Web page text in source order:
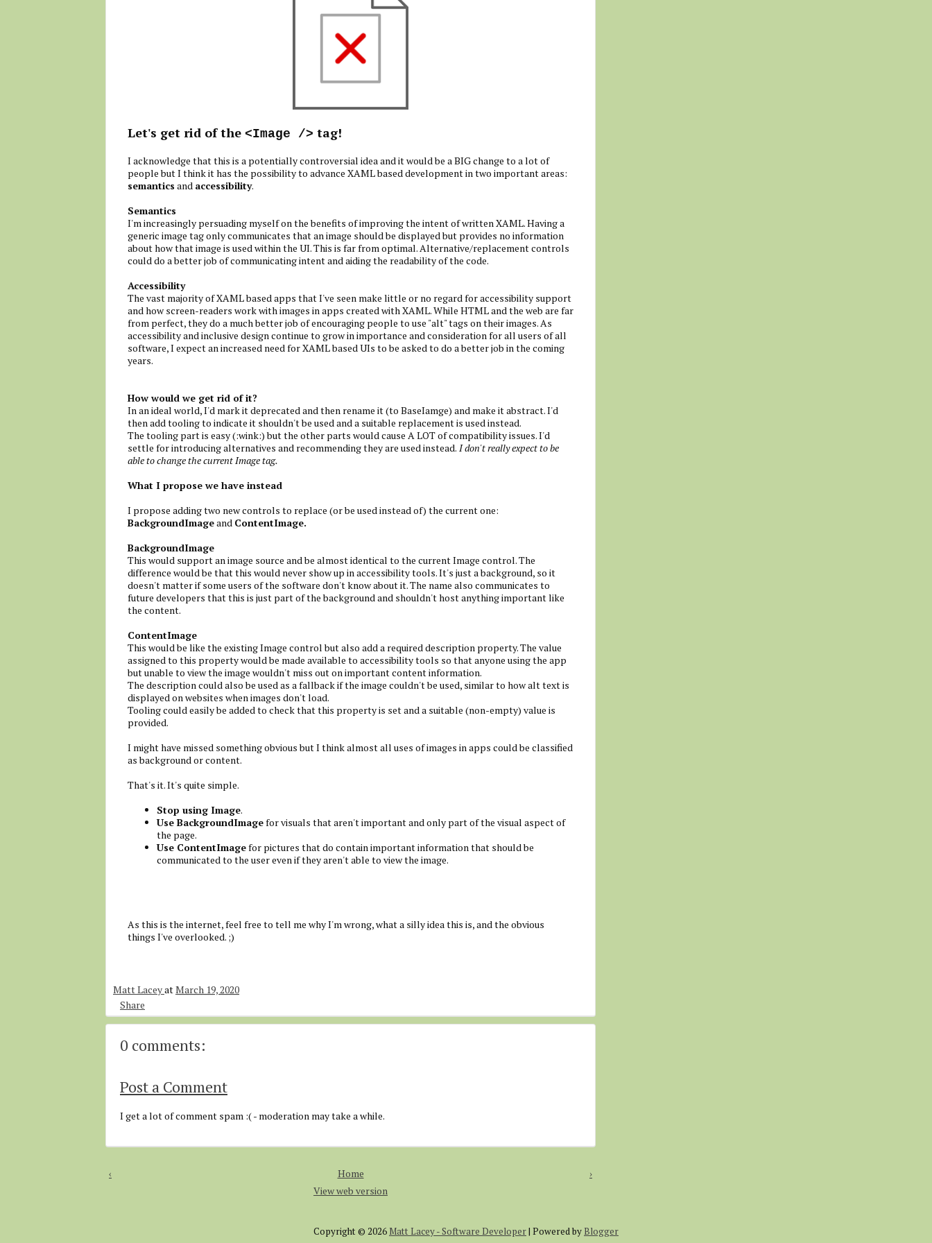
Let's get rid of the <Image /> tag!
I acknowledge that this is a potentially controversial idea and it would be a BIG change to a lot of
people but I think it has the possibility to advance XAML based development in two important areas:
semantics and accessibility.
Semantics
I'm increasingly persuading myself on the benefits of improving the intent of written XAML. Having a
generic image tag only communicates that an image should be displayed but provides no information
about how that image is used within the UI. This is far from optimal. Alternative/replacement controls
could do a better job of communicating intent and aiding the readability of the code.
Accessibility
The vast majority of XAML based apps that I've seen make little or no regard for accessibility support
and how screen-readers work with images in apps created with XAML. While HTML and the web are far
from perfect, they do a much better job of encouraging people to use "alt" tags on their images. As
accessibility and inclusive design continue to grow in importance and consideration for all users of all
software, I expect an increased need for XAML based UIs to be asked to do a better job in the coming
years.
How would we get rid of it?
In an ideal world, I'd mark it deprecated and then rename it (to BaseIamge) and make it abstract. I'd
then add tooling to indicate it shouldn't be used and a suitable replacement is used instead.
The tooling part is easy (:wink:) but the other parts would cause A LOT of compatibility issues. I'd
settle for introducing alternatives and recommending they are used instead. I don't really expect to be
able to change the current Image tag.
What I propose we have instead
I propose adding two new controls to replace (or be used instead of) the current one:
BackgroundImageand ContentImage.
BackgroundImage
This would support an image source and be almost identical to the current Image control. The
difference would be that this would never show up in accessibility tools. It's just a background, so it
doesn't matter if some users of the software don't know about it. The name also communicates to
future developers that this is just part of the background and shouldn't host anything important like
the content.
ContentImage
This would be like the existing Image control but also add a required description property. The value
assigned to this property would be made available to accessibility tools so that anyone using the app
but unable to view the image wouldn't miss out on important content information.
The description could also be used as a fallback if the image couldn't be used, similar to how alt text is
displayed on websites when images don't load.
Tooling could easily be added to check that this property is set and a suitable (non-empty) value is
provided.
I might have missed something obvious but I think almost all uses of images in apps could be classified
as background or content.
That's it. It's quite simple.
Stop using Image.
Use BackgroundImagefor visuals that aren't important and only part of the visual aspect of
the page.
Use ContentImagefor pictures that do contain important information that should be
communicated to the user even if they aren't able to view the image.
As this is the internet, feel free to tell me why I'm wrong, what a silly idea this is, and the obvious
things I've overlooked. ;)
Matt LaceyatMarch 19, 2020
Share
0 comments:
Post a Comment
I get a lot of comment spam :( - moderation may take a while.
‹ ›
Home
View web version
Copyright © 2026 Matt Lacey - Software Developer| Powered byBlogger